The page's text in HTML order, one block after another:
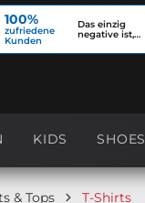
navigation
100%
zufriedene
Kunden
Das einzig
negative ist,
KIDS SHOES
& Tops T-Shirts